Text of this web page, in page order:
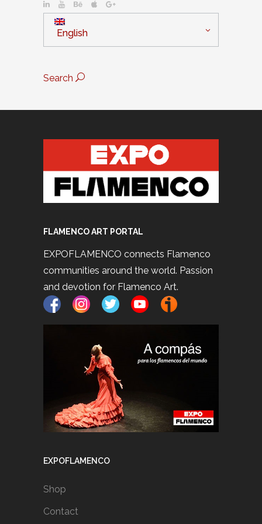
English
Search
FLAMENCO ART PORTAL
EXPOFLAMENCO connects Flamenco
communities around the world. Passion
and devotion for Flamenco Art.
EXPOFLAMENCO
Shop
Contact